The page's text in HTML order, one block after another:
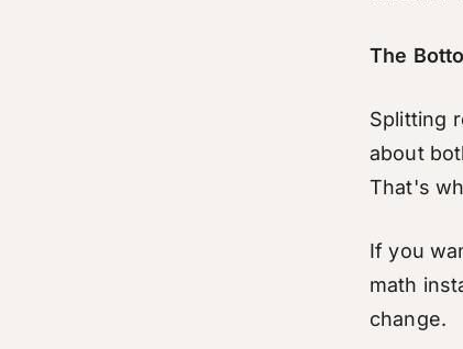
The
Splitting
about
That's
If you
math
change.